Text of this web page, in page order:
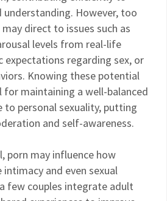
understanding. However, too
direct to issues such as
levels from real-life
expectations regarding sex, or
Knowing these potential
for maintaining a well-balanced
to personal sexuality, putting
and self-awareness.
porn may influence how
intimacy and even sexual
few couples integrate adult